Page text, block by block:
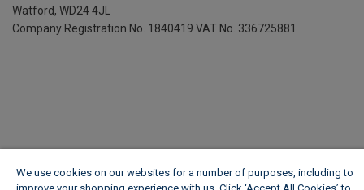
Watford, WD24 4JL
Company Registration No. 1840419 VAT No. 336725881
We use cookies on our websites for a number of purposes, including to